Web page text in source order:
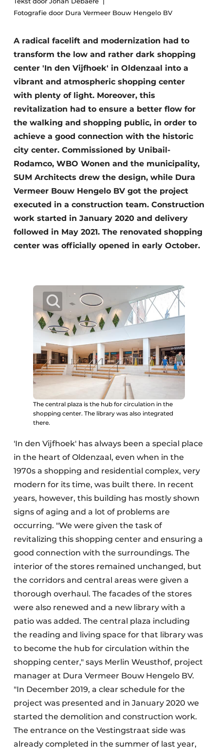
Podcasts
story metadata
Vacancies
Videos
Glass
Fotografie door Dura Vermeer Bouw Hengelo BV
A radical facelift and modernization had to
transform the low and rather dark shopping
center 'In den Vijfhoek' in Oldenzaal into a
vibrant and atmospheric shopping center
with plenty of light. Moreover, this
revitalization had to ensure a better flow for
the walking and shopping public, in order to
achieve a good connection with the historic
city center. Commissioned by Unibail-
Rodamco, WBO Wonen and the municipality,
SUM Architects drew the design, while Dura
Vermeer Bouw Hengelo BV got the project
executed in a construction team. Construction
work started in January 2020 and delivery
followed in May 2021. The renovated shopping
center was officially opened in early October.
The central plaza is the hub for circulation in the
shopping center. The library was also integrated
there.
'In den Vijfhoek' has always been a special place
in the heart of Oldenzaal, even when in the
1970s a shopping and residential complex, very
modern for its time, was built there. In recent
years, however, this building has mostly shown
signs of aging and a lot of problems are
occurring. "We were given the task of
revitalizing this shopping center and ensuring a
good connection with the surroundings. The
interior of the stores remained unchanged, but
the corridors and central areas were given a
thorough overhaul. The facades of the stores
were also renewed and a new library with a
patio was added. The central plaza including
the reading and living space for that library was
to become the hub for circulation within the
shopping center," says Merlin Weusthof, project
manager at Dura Vermeer Bouw Hengelo BV.
"In December 2019, a clear schedule for the
project was presented and in January 2020 we
started the demolition and construction work.
The entrance on the Vestingstraat side was
already completed in the summer of last year,